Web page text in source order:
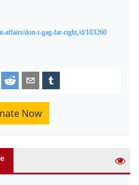
affairs/don-t-gag-far-right,/d/103260
Now